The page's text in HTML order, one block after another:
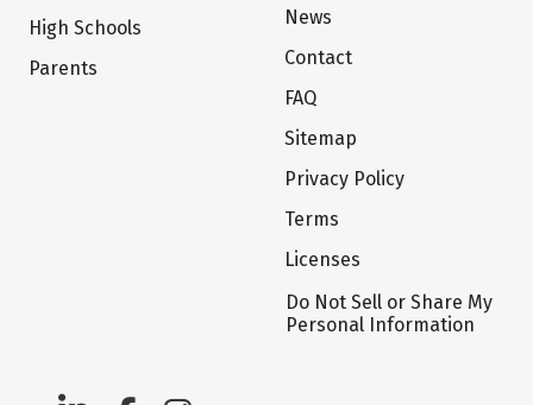
High Schools
Parents
News
Contact
FAQ
Sitemap
Privacy Policy
Terms
Licenses
Do Not Sell or Share My
Personal Information